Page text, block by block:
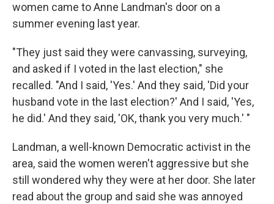
women came to Anne Landman's door on a
summer evening last year.
"They just said they were canvassing, surveying,
and asked if I voted in the last election," she
recalled. "And I said, 'Yes.' And they said, 'Did your
husband vote in the last election?' And I said, 'Yes,
he did.' And they said, 'OK, thank you very much.' "
Landman, a well-known Democratic activist in the
area, said the women weren't aggressive but she
still wondered why they were at her door. She later
read about the group and said she was annoyed